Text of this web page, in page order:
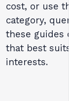
cost, or use
category,
these guides
that best
interests.